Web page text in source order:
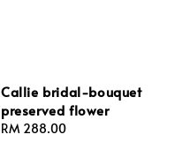
Callie bridal-bouquet
preserved flower
Regular
RM 288.00